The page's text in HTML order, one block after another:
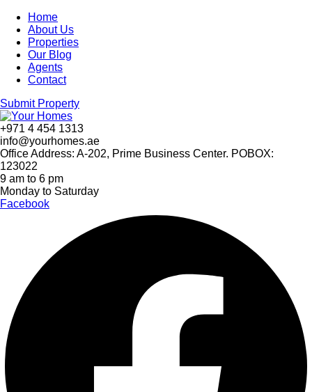
Home
About Us
Properties
Our Blog
Agents
Contact
Submit Property
+971 4 454 1313
info@yourhomes.ae
Office Address: A-202, Prime Business Center. POBOX:
123022
9 am to 6 pm
Monday to Saturday
Facebook